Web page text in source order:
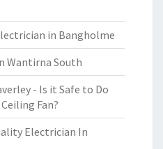
in Bangholme
Wantirna South
- Is it Safe to Do
Fan?
Electrician In